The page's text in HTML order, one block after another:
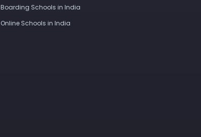
Boarding Schools in India
Online Schools in India